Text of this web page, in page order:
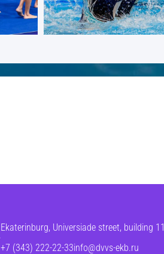
Ekaterinburg, Universiade street, building 11
+7 (343) 222-22-33info@dvvs-ekb.ru